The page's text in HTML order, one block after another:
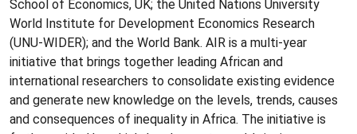
School of Economics, UK; the United Nations University
World Institute for Development Economics Research
(UNU-WIDER); and the World Bank. AIR is a multi-year
initiative that brings together leading African and
international researchers to consolidate existing evidence
and generate new knowledge on the levels, trends, causes
and consequences of inequality in Africa. The initiative is